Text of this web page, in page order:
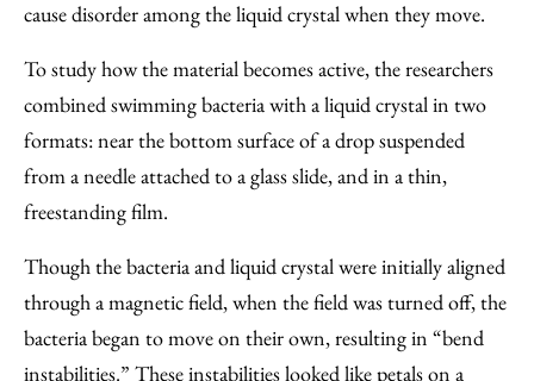
cause disorder among the liquid crystal when they move.
To study how the material becomes active, the researchers
combined swimming bacteria with a liquid crystal in two
formats: near the bottom surface of a drop suspended
from a needle attached to a glass slide, and in a thin,
freestanding film.
Though the bacteria and liquid crystal were initially aligned
through a magnetic field, when the field was turned off, the
bacteria began to move on their own, resulting in “bend
instabilities.” These instabilities looked like petals on a